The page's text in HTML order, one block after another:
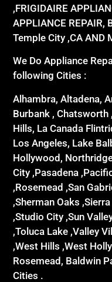
,FRIGIDAIRE
APPLIANCE REPAIR,
Temple City ,CA AND
We Do Appliance
following Cities :
Alhambra, Altadena,
Burbank , Chatsworth
Hills, La Canada
Los Angeles, Lake
Hollywood,
City ,Pasadena
,Rosemead ,San
,Sherman Oaks
,Studio City ,Sun
,Toluca Lake ,Valley
,West Hills ,West
Rosemead, Baldwin
Cities .